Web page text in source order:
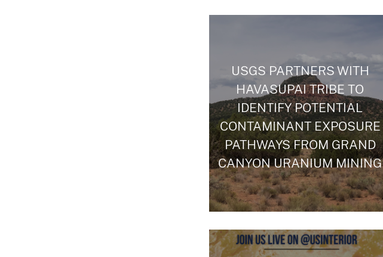
USGS PARTNERS WITH
HAVASUPAI TRIBE TO
IDENTIFY POTENTIAL
CONTAMINANT EXPOSURE
PATHWAYS FROM GRAND
CANYON URANIUM MINING